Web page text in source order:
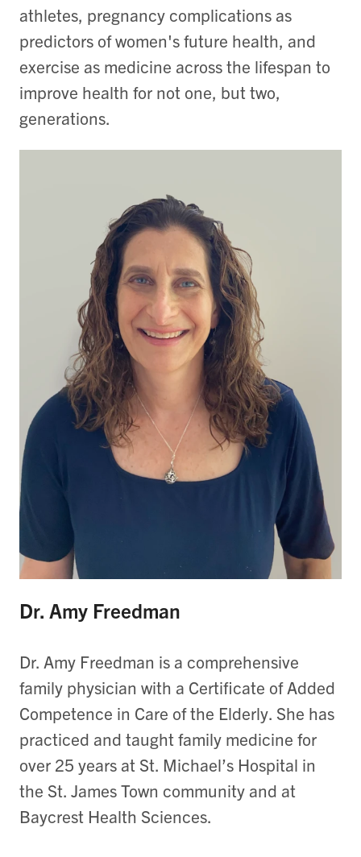
athletes, pregnancy complications as
predictors of women's future health, and
exercise as medicine across the lifespan to
improve health for not one, but two,
generations.
Dr. Amy Freedman
Dr. Amy Freedman is a comprehensive
family physician with a Certificate of Added
Competence in Care of the Elderly. She has
practiced and taught family medicine for
over 25 years at St. Michael’s Hospital in
the St. James Town community and at
Baycrest Health Sciences.